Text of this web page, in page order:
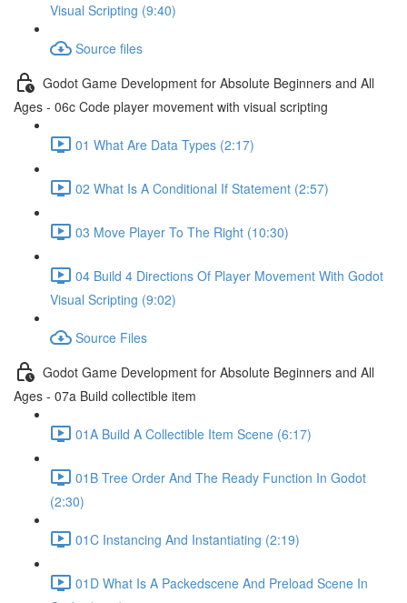
Visual Scripting (9:40)
Source files
Godot Game Development for Absolute Beginners and All
Ages - 06c Code player movement with visual scripting
01 What Are Data Types (2:17)
02 What Is A Conditional If Statement (2:57)
03 Move Player To The Right (10:30)
04 Build 4 Directions Of Player Movement With Godot
Visual Scripting (9:02)
Source Files
Godot Game Development for Absolute Beginners and All
Ages - 07a Build collectible item
01A Build A Collectible Item Scene (6:17)
01B Tree Order And The Ready Function In Godot
(2:30)
01C Instancing And Instantiating (2:19)
01D What Is A Packedscene And Preload Scene In